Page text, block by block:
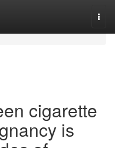
cigarette
is